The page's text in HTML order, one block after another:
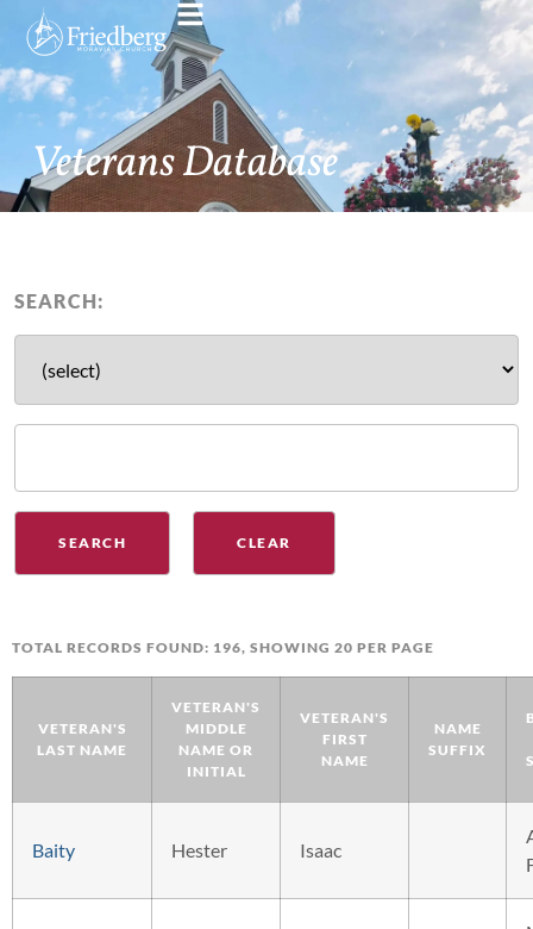
Veterans Database
SEARCH:
TOTAL RECORDS FOUND: 196, SHOWING 20 PER PAGE
VETERAN'S
LAST NAME
VETERAN'S
MIDDLE
NAME OR
INITIAL
VETERAN'S
FIRST
NAME
NAME
SUFFIX
Baity Hester Isaac